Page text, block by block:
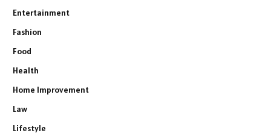
Entertainment
Fashion
Food
Health
Home Improvement
Law
Lifestyle